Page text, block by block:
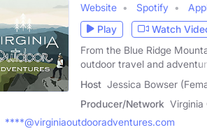
Website Spotify
Play
Watch
From the Blue Ridge
outdoor travel and
Host Jessica Bowser
Producer/Network Virginia
****@virginiaoutdooradventures.com